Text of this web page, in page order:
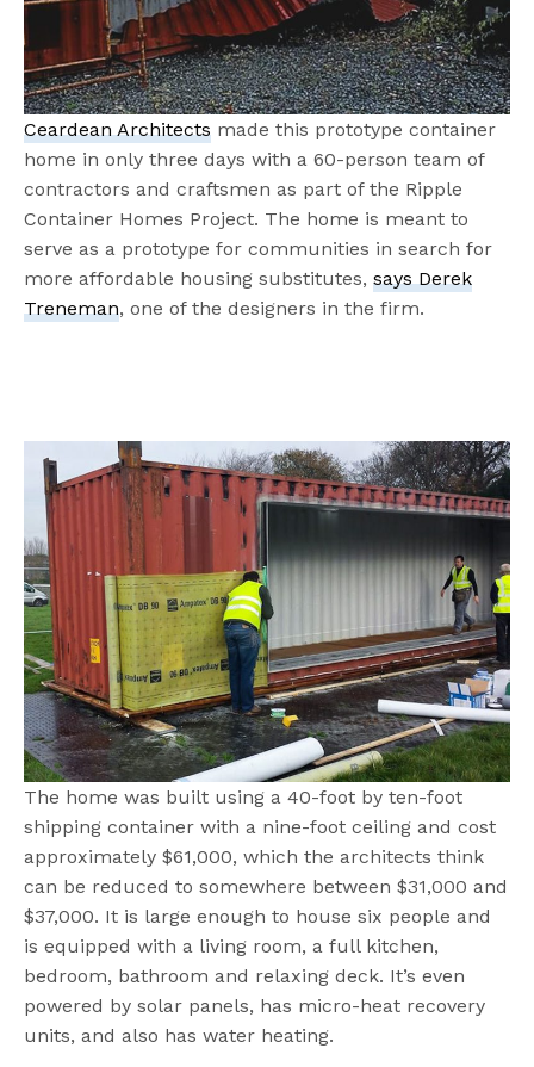
Ceardean Architects made this prototype container
home in only three days with a 60-person team of
contractors and craftsmen as part of the Ripple
Container Homes Project. The home is meant to
serve as a prototype for communities in search for
more affordable housing substitutes,says Derek
Treneman, one of the designers in the firm.
The home was built using a 40-foot by ten-foot
shipping container with a nine-foot ceiling and cost
approximately $61,000, which the architects think
can be reduced to somewhere between $31,000 and
$37,000. It is large enough to house six people and
is equipped with a living room, a full kitchen,
bedroom, bathroom and relaxing deck. It’s even
powered by solar panels, has micro-heat recovery
units, and also has water heating.